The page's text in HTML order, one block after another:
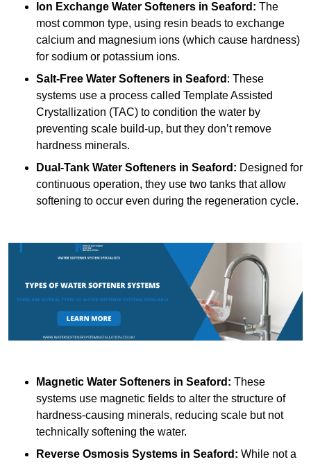
Ion Exchange Water Softeners in Seaford: The
most common type, using resin beads to exchange
calcium and magnesium ions (which cause hardness)
for sodium or potassium ions.
Salt-Free Water Softeners in Seaford : These
systems use a process called Template Assisted
Crystallization (TAC) to condition the water by
preventing scale build-up, but they don’t remove
hardness minerals.
Dual-Tank Water Softeners in Seaford: Designed for
continuous operation, they use two tanks that allow
softening to occur even during the regeneration cycle.
Magnetic Water Softeners in Seaford: These
systems use magnetic fields to alter the structure of
hardness-causing minerals, reducing scale but not
technically softening the water.
Reverse Osmosis Systems in Seaford: While not a